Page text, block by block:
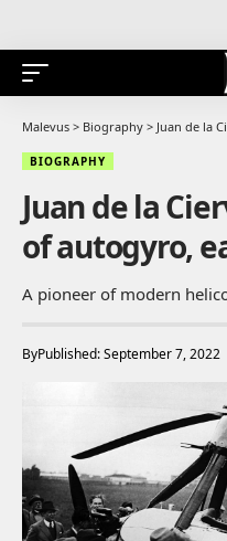
Malevus > Biography > Juan de la
BIOGRAPHY
Juan de la
of autogyro,
A pioneer of modern
ByPublished: September 7, 2022